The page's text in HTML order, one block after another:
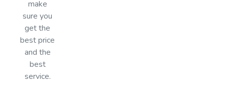
make
sure you
get the
best price
and the
best
service.